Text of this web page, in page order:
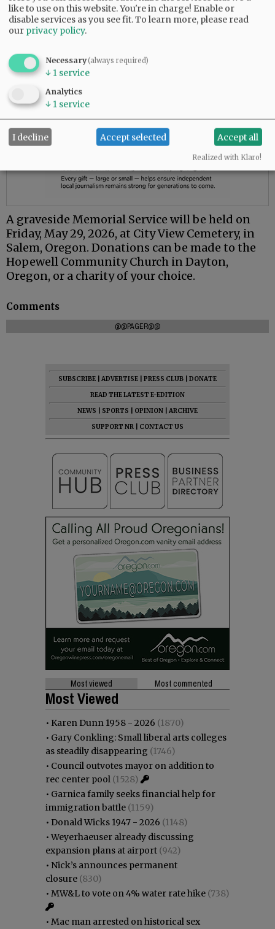
A graveside Memorial Service will be held on
Friday, May 29, 2026, at City View Cemetery, in
Salem, Oregon. Donations can be made to the
Hopewell Community Church in Dayton,
Oregon, or a charity of your choice.
Comments
@@PAGER@@
SUBSCRIBE ADVERTISE PRESS CLUB
DONATE
READ THE LATEST E-EDITION
NEWS
SPORTS OPINION
ARCHIVE
SUPPORT NR
CONTACT US
Most viewed Most commented
Most Viewed
• Karen Dunn 1958 - 2026 (1870)
• Gary Conkling: Small liberal arts colleges
as steadily disappearing (1746)
• Council outvotes mayor on addition to
rec center pool (1528)
• Garnica family seeks financial help for
immigration battle (1159)
• Donald Wicks 1947 - 2026 (1148)
•Weyerhaeuser already discussing
expansion plans at airport (942)
• Nick’s announces permanent
closure (830)
• MW&L to vote on 4% water rate hike (738)
• Mac man arrested on historical sex
like to use on this website. You're in charge! Enable or
disable services as you see fit.To learn more, please read
our privacy policy.
Necessary(always required)
↓ 1 service
Analytics
↓ 1 service
I decline Accept selected Accept all
Realized with Klaro!